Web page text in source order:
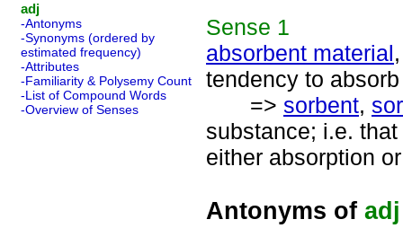
adj
-Antonyms
-Synonyms (ordered by
estimated frequency)
-Attributes
-Familiarity & Polysemy Count
-List of Compound Words
-Overview of Senses
Sense 1
absorbent material
tendency to
=> sorbent,
substance; i.e.
either absorption
Antonyms of adj